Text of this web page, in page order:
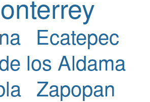
Ecatepec
los Aldama
Zapopan